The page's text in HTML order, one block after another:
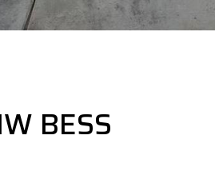
BESS